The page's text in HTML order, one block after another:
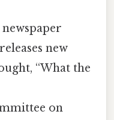
new
“What the
on